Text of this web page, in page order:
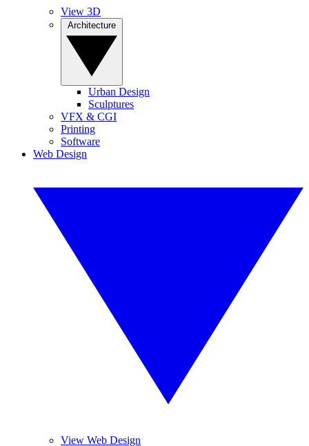
View 3D
Urban Design
Sculptures
VFX & CGI
Printing
Software
Web Design
View Web Design